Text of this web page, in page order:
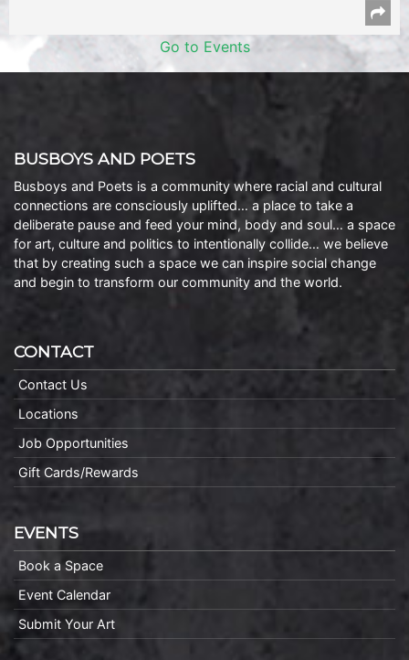
Go to Events
BUSBOYS AND POETS
Busboys and Poets is a community where racial and cultural
connections are consciously uplifted… a place to take a
deliberate pause and feed your mind, body and soul… a space
for art, culture and politics to intentionally collide… we believe
that by creating such a space we can inspire social change
and begin to transform our community and the world.
CONTACT
Contact Us
Locations
Job Opportunities
Gift Cards/Rewards
EVENTS
Book a Space
Event Calendar
Submit Your Art